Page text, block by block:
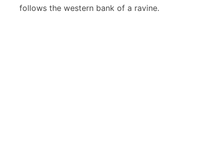
follows the western bank of a ravine.